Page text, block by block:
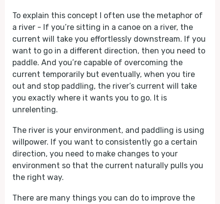
To explain this concept I often use the metaphor of
a river - If you’re sitting in a canoe on a river, the
current will take you effortlessly downstream. If you
want to go in a different direction, then you need to
paddle. And you’re capable of overcoming the
current temporarily but eventually, when you tire
out and stop paddling, the river’s current will take
you exactly where it wants you to go. It is
unrelenting.
The river is your environment, and paddling is using
willpower. If you want to consistently go a certain
direction, you need to make changes to your
environment so that the current naturally pulls you
the right way.
There are many things you can do to improve the